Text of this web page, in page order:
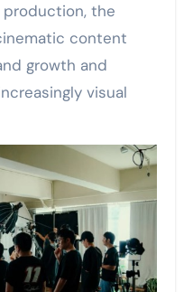
production, the
content
growth and
visual